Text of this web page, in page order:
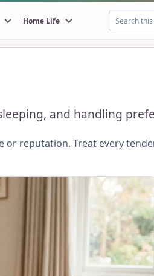
Search
Home Life
and handling
reputation. Treat every